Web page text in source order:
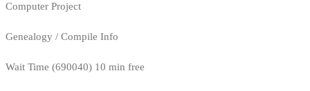
Computer Project
Genealogy / Compile Info
Wait Time (690040) 10 min free